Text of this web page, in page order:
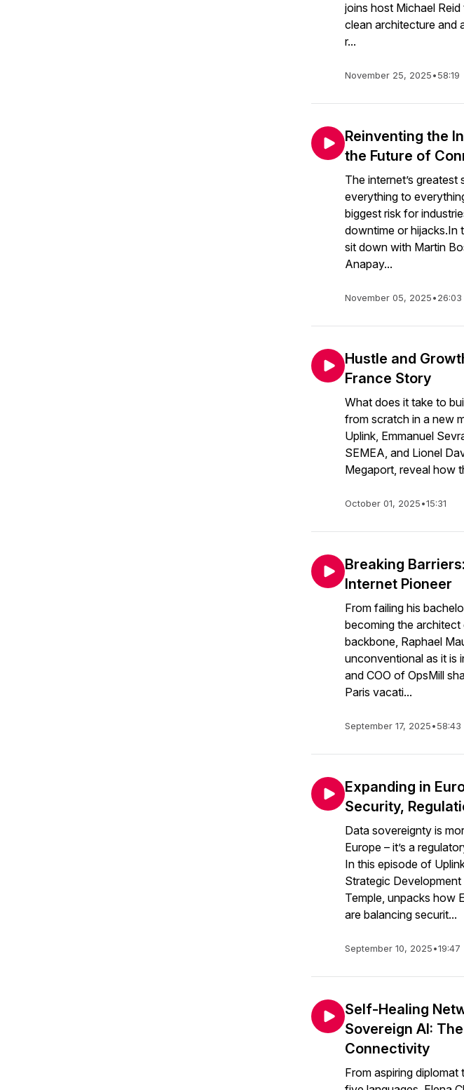
joins host Michael
clean architecture and
r...
November 25, 2025•58:19
Reinventing the
the Future of
The internet’s
everything to
biggest risk for
downtime or hijacks.In
sit down with Martin
Anapay...
November 05, 2025•26:03
Hustle and
France Story
What does it take to
from scratch in a new
Uplink, Emmanuel
SEMEA, and Lionel
Megaport, reveal how
October 01, 2025•15:31
Breaking
Internet Pioneer
From failing his
becoming the architect
backbone, Raphael
unconventional as it is
and COO of OpsMill
Paris vacati...
September 17, 2025•58:43
Expanding in
Security,
Data sovereignty is
Europe – it’s a
In this episode of
Strategic
Temple, unpacks how
are balancing securit...
September 10, 2025•19:47
Self-Healing
Sovereign AI:
Connectivity
From aspiring